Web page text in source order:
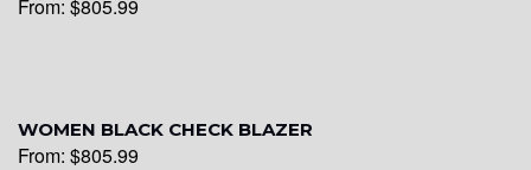
From: $805.99
WOMEN BLACK CHECK BLAZER
From: $805.99